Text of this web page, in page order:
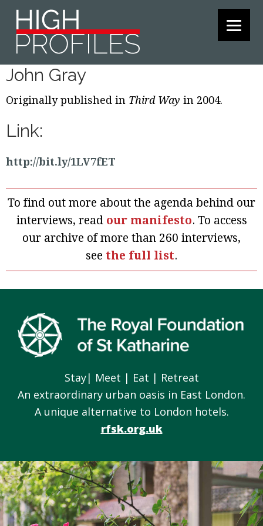
Skip
primary
Skip
main
Skip
footer
John Gray
Originally published in Third Way in 2004.
Link:
http://bit.ly/1LV7fET
To find out more about the agenda behind our
interviews, read our manifesto. To access
our archive of more than 260 interviews,
see the full list.
Stay| Meet | Eat | Retreat
An extraordinary urban oasis in East London.
A unique alternative to London hotels.
rfsk.org.uk